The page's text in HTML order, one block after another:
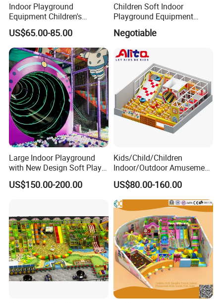
Indoor Playground
Equipment Children's
Games Amusement Park
with Trampoline
US$65.00-85.00
Children Soft Indoor
Playground Equipment
Indoor Maze Jungle Gym
Naughty Castle
Negotiable
Large Indoor Playground
with New Design Soft Play
Equipment
US$150.00-200.00
Kids/Child/Children
Indoor/Outdoor Amusement
Equipment Playground for
Kindergarten/Pre-School
Soft Play Set
US$80.00-160.00